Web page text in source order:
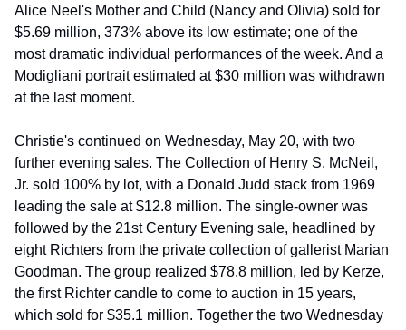
Alice Neel's Mother and Child (Nancy and Olivia) sold for
$5.69 million, 373% above its low estimate; one of the
most dramatic individual performances of the week. And a
Modigliani portrait estimated at $30 million was withdrawn
at the last moment.
Christie's continued on Wednesday, May 20, with two
further evening sales. The Collection of Henry S. McNeil,
Jr. sold 100% by lot, with a Donald Judd stack from 1969
leading the sale at $12.8 million. The single-owner was
followed by the 21st Century Evening sale, headlined by
eight Richters from the private collection of gallerist Marian
Goodman. The group realized $78.8 million, led by Kerze,
the first Richter candle to come to auction in 15 years,
which sold for $35.1 million. Together the two Wednesday